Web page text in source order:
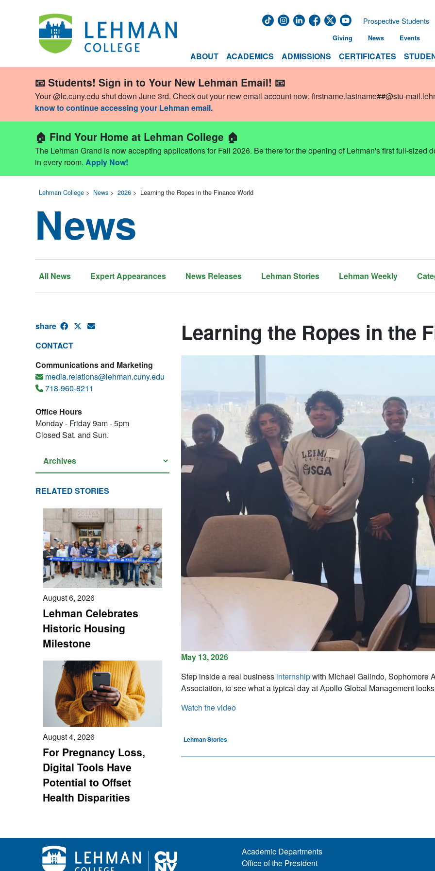
ABOUT ACADEMICS ADMISSIONS CERTIFICATES
Prospective Students
Giving News Events
📧 Students! Sign in to Your New Lehman Email! 📧
Your @lc.cuny.edu shut down June 3rd. Check out your new email account now: firstname.lastname##@stu-
know to continue accessing your Lehman email.
🏠 Find Your Home at Lehman College 🏠
The Lehman Grand is now accepting applications for Fall 2026. Be there for the opening of Lehman's first full-sized
in every room. Apply Now!
Lehman College > News > 2026 > Learning the Ropes in the Finance World
News
All News Expert Appearances News Releases Lehman Stories Lehman Weekly
share
CONTACT
Communications and Marketing
media.relations@lehman.cuny.edu
718-960-8211
Office Hours
Monday - Friday 9am - 5pm
Closed Sat. and Sun.
RELATED STORIES
August 6, 2026
Lehman Celebrates
Historic Housing
Milestone
August 4, 2026
For Pregnancy Loss,
Digital Tools Have
Potential to Offset
Health Disparities
Learning the Ropes in the
May 13, 2026
Step inside a real business internshipwith Michael Galindo, Sophomore
Association, to see what a typical day at Apollo Global Management
Watch the video
Lehman Stories
Academic Departments
Office of the President